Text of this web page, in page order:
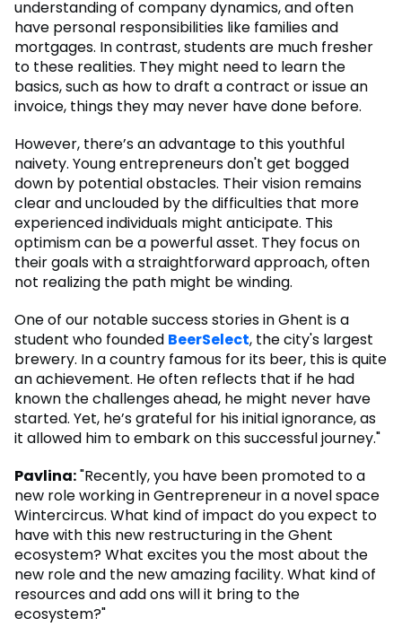
understanding of company dynamics, and often
have personal responsibilities like families and
mortgages. In contrast, students are much fresher
to these realities. They might need to learn the
basics, such as how to draft a contract or issue an
invoice, things they may never have done before.
However, there’s an advantage to this youthful
naivety. Young entrepreneurs don't get bogged
down by potential obstacles. Their vision remains
clear and unclouded by the difficulties that more
experienced individuals might anticipate. This
optimism can be a powerful asset. They focus on
their goals with a straightforward approach, often
not realizing the path might be winding.
One of our notable success stories in Ghent is a
student who founded BeerSelect, the city's largest
brewery. In a country famous for its beer, this is quite
an achievement. He often reflects that if he had
known the challenges ahead, he might never have
started. Yet, he’s grateful for his initial ignorance, as
it allowed him to embark on this successful journey."
Pavlina:"Recently, you have been promoted to a
new role working in Gentrepreneur in a novel space
Wintercircus. What kind of impact do you expect to
have with this new restructuring in the Ghent
ecosystem? What excites you the most about the
new role and the new amazing facility. What kind of
resources and add ons will it bring to the
ecosystem?"